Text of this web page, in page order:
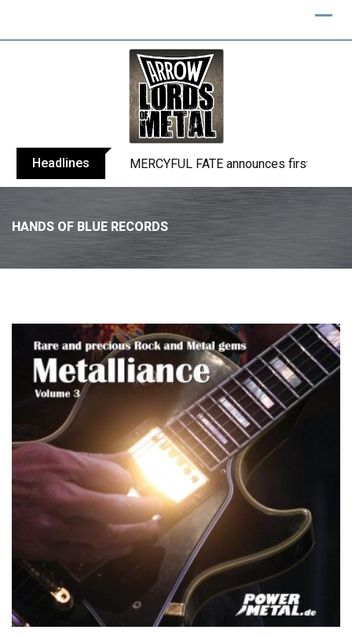
Headlines BLIND CHANNEL release “Diana” / “No
HANDS OF BLUE RECORDS